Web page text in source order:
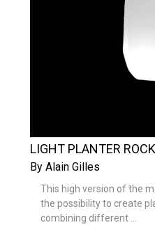
LIGHT PLANTER
TALL
By Alain Gilles
This high version of the
the possibility to create
combining different ...